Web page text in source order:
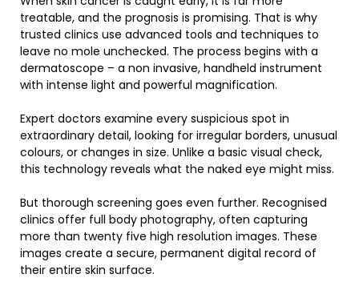
treatable, and the prognosis is promising. That is why
trusted clinics use advanced tools and techniques to
leave no mole unchecked. The process begins with a
dermatoscope – a non invasive, handheld instrument
with intense light and powerful magnification.
Expert doctors examine every suspicious spot in
extraordinary detail, looking for irregular borders, unusual
colours, or changes in size. Unlike a basic visual check,
this technology reveals what the naked eye might miss.
But thorough screening goes even further. Recognised
clinics offer full body photography, often capturing
more than twenty five high resolution images. These
images create a secure, permanent digital record of
their entire skin surface.